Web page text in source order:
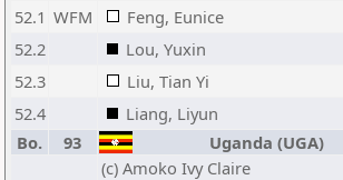
52.1 WFM Feng, Eunice
52.2
Lou, Yuxin
52.3
Liu, Tian Yi
52.4
Liang, Liyun
Bo.
93 Uganda (UGA)
(c) Amoko Ivy Claire